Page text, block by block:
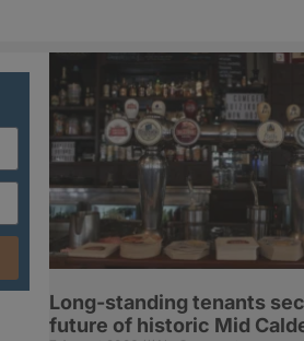
Long-standing tenants
future of historic Mid